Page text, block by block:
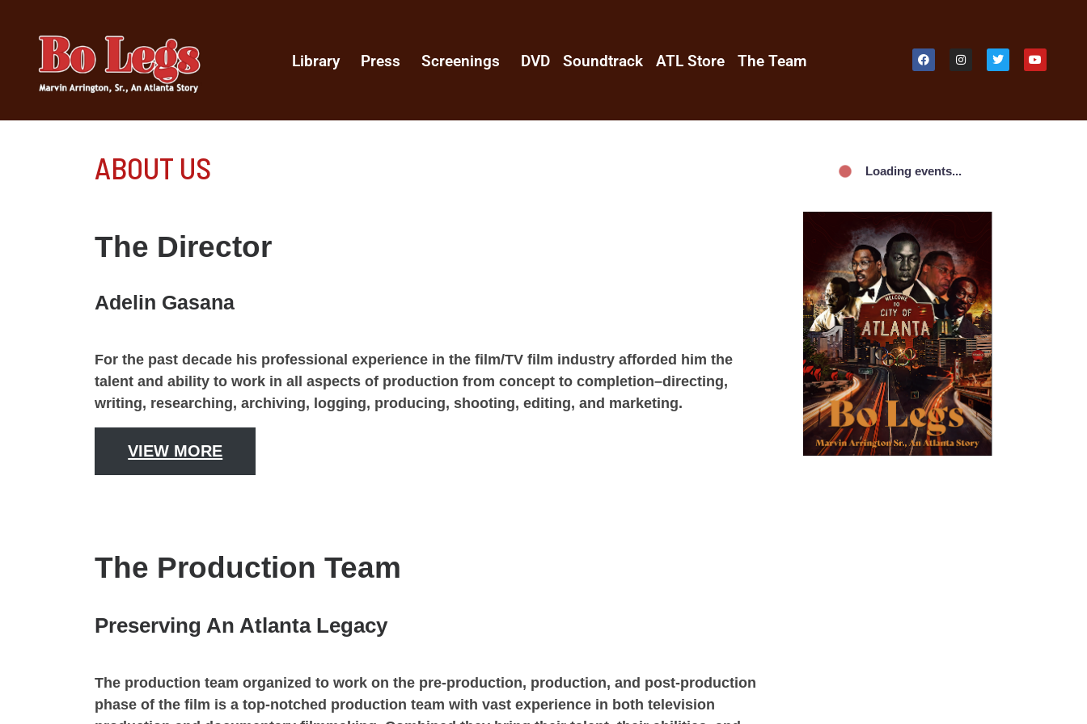
Library Press Screenings DVD Soundtrack ATL Store The Team
ABOUT US
The Director
Adelin Gasana
For the past decade his professional experience in the film/TV film industry afforded him the
talent and ability to work in all aspects of production from concept to completion–directing,
writing, researching, archiving, logging, producing, shooting, editing, and marketing.
VIEW MORE
The Production Team
Preserving An Atlanta Legacy
The production team organized to work on the pre-production, production, and post-production
phase of the film is a top-notched production team with vast experience in both television
Loading events...